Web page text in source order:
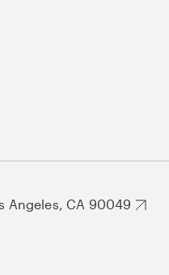
Angeles, CA 90049